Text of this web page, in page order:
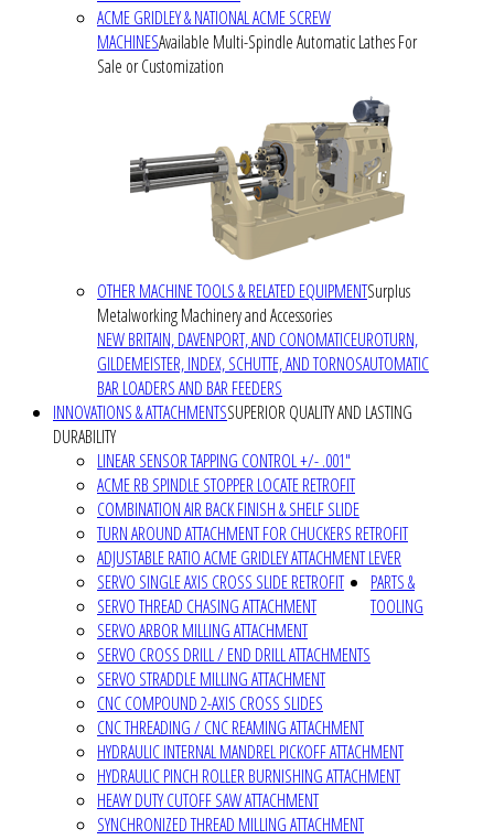
ACME GRIDLEY & NATIONAL ACME SCREW
MACHINESAvailable Multi-Spindle Automatic Lathes For
Sale or Customization
OTHER MACHINE TOOLS & RELATED EQUIPMENTSurplus
Metalworking Machinery and Accessories
NEW BRITAIN, DAVENPORT, AND CONOMATICEUROTURN,
GILDEMEISTER, INDEX, SCHUTTE, AND TORNOSAUTOMATIC
BAR LOADERS AND BAR FEEDERS
INNOVATIONS & ATTACHMENTSSUPERIOR QUALITY AND LASTING
DURABILITY
LINEAR SENSOR TAPPING CONTROL +/- .001"
ACME RB SPINDLE STOPPER LOCATE RETROFIT
COMBINATION AIR BACK FINISH & SHELF SLIDE
TURN AROUND ATTACHMENT FOR CHUCKERS RETROFIT
ADJUSTABLE RATIO ACME GRIDLEY ATTACHMENT LEVER
SERVO SINGLE AXIS CROSS SLIDE RETROFIT
SERVO THREAD CHASING ATTACHMENT
SERVO ARBOR MILLING ATTACHMENT
SERVO CROSS DRILL / END DRILL ATTACHMENTS
SERVO STRADDLE MILLING ATTACHMENT
CNC COMPOUND 2-AXIS CROSS SLIDES
CNC THREADING / CNC REAMING ATTACHMENT
HYDRAULIC INTERNAL MANDREL PICKOFF ATTACHMENT
HYDRAULIC PINCH ROLLER BURNISHING ATTACHMENT
HEAVY DUTY CUTOFF SAW ATTACHMENT
SYNCHRONIZED THREAD MILLING ATTACHMENT
PARTS &
TOOLING